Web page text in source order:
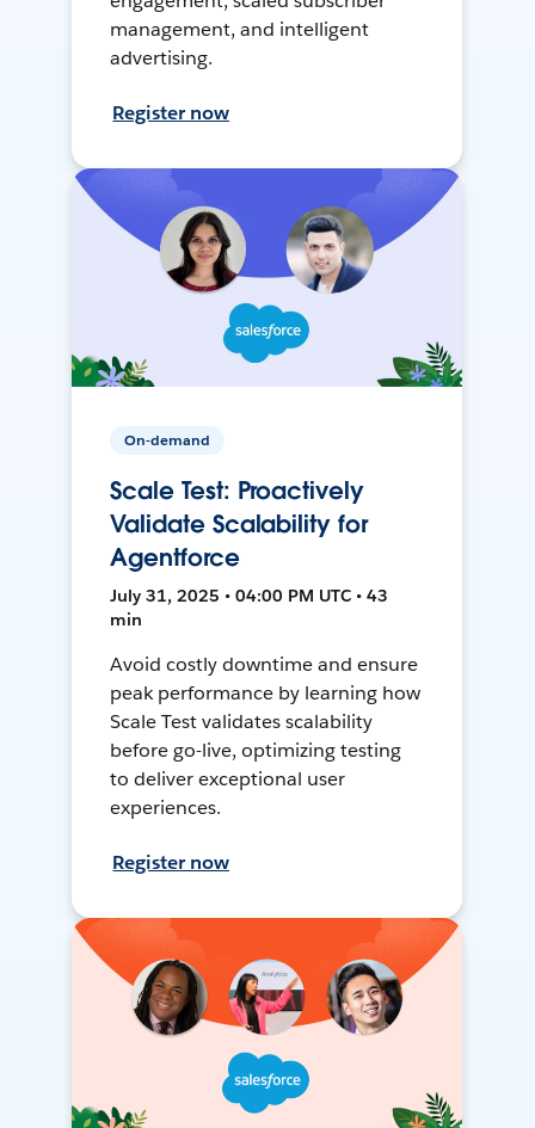
management, and intelligent
advertising.
Register now
On-demand
Scale Test: Proactively
Validate Scalability for
Agentforce
July 31, 2025 • 04:00 PM UTC • 43
min
Avoid costly downtime and ensure
peak performance by learning how
Scale Test validates scalability
before go-live, optimizing testing
to deliver exceptional user
experiences.
Register now